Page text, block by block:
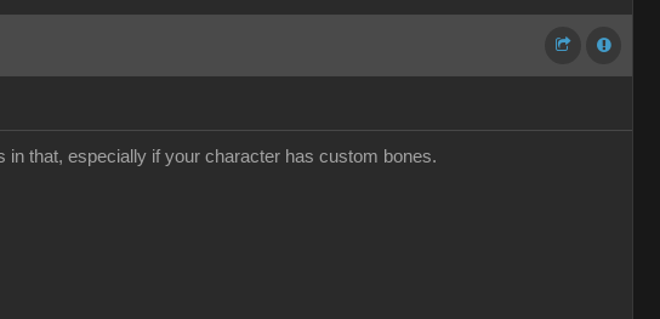
that, especially if your character has custom bones.